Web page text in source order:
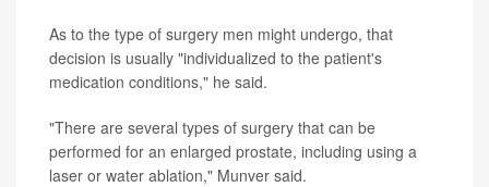
As to the type of surgery men might undergo, that
decision is usually "individualized to the patient's
medication conditions," he said.
"There are several types of surgery that can be
performed for an enlarged prostate, including using a
laser or water ablation," Munver said.